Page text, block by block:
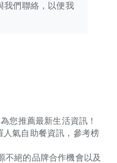
我們聯絡，以便我
您推薦最新生活資訊！
人氣自助餐資訊，參考榜
不絕的品牌合作機會以及